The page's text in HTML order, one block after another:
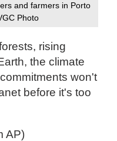
and farmers in Porto
Photo
rising
the climate
won't
before it's too
AP)